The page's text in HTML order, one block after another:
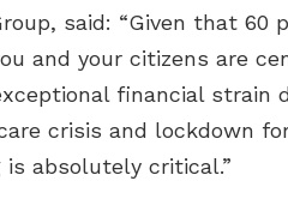
said: “Given that 60
and your citizens are
financial strain
crisis and lockdown
absolutely critical.”